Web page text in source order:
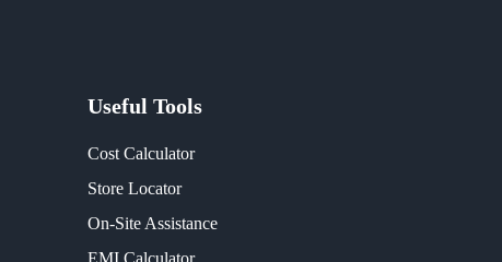
Useful Tools
Cost Calculator
Store Locator
On-Site Assistance
EMI Calculator